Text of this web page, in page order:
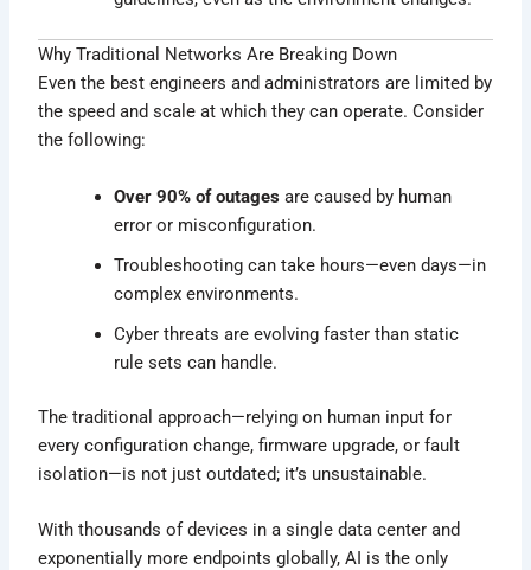
Why Traditional Networks Are Breaking Down
Even the best engineers and administrators are limited by
the speed and scale at which they can operate. Consider
the following:
Over 90% of outages are caused by human
error or misconfiguration.
Troubleshooting can take hours—even days—in
complex environments.
Cyber threats are evolving faster than static
rule sets can handle.
The traditional approach—relying on human input for
every configuration change, firmware upgrade, or fault
isolation—is not just outdated; it’s unsustainable.
With thousands of devices in a single data center and
exponentially more endpoints globally, AI is the only